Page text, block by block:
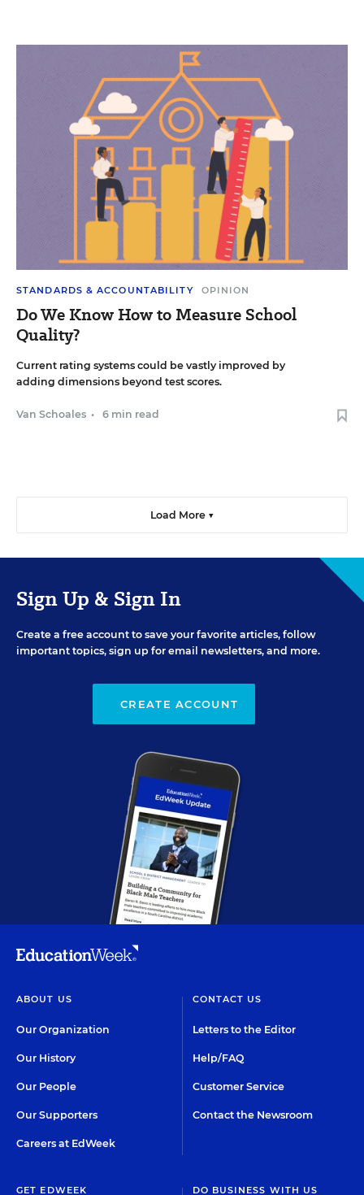
STANDARDS & ACCOUNTABILITY OPINION
Do We Know How to Measure School
Quality?
Current rating systems could be vastly improved by
adding dimensions beyond test scores.
Van Schoales • 6 min read
Load More ▼
Sign Up & Sign In
Create a free account to save your favorite articles, follow
important topics, sign up for email newsletters, and more.
CREATE ACCOUNT
ABOUT US
Our Organization
Our History
Our People
Our Supporters
Careers at EdWeek
CONTACT US
Letters to the Editor
Help/FAQ
Customer Service
Contact the Newsroom
GET EDWEEK DO BUSINESS WITH US